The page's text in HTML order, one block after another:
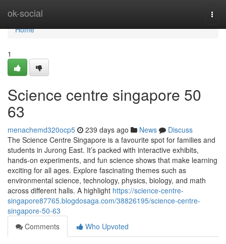
ok-social
Home
Home
1
Science centre singapore​ 50
63
menachemd320ocp5 239 days ago News
Discuss
The Science Centre Singapore is a favourite spot for families and
students in Jurong East. It’s packed with interactive exhibits,
hands-on experiments, and fun science shows that make learning
exciting for all ages. Explore fascinating themes such as
environmental science, technology, physics, biology, and math
across different halls. A highlight https://science-centre-
singapore87765.blogdosaga.com/38826195/science-centre-
singapore-50-63
Comments
Who Upvoted